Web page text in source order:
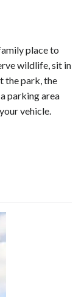
place to
wildlife, sit in
the park, the
parking area
vehicle.